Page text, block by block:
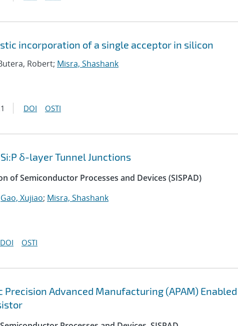
incorporation of a single acceptor in silicon
Robert; Misra, Shashank
DOI OSTI
δ-layer Tunnel Junctions
of Semiconductor Processes and Devices (SISPAD)
Gao, Xujiao; Misra, Shashank
DOI OSTI
Advanced Manufacturing (APAM) Enabled